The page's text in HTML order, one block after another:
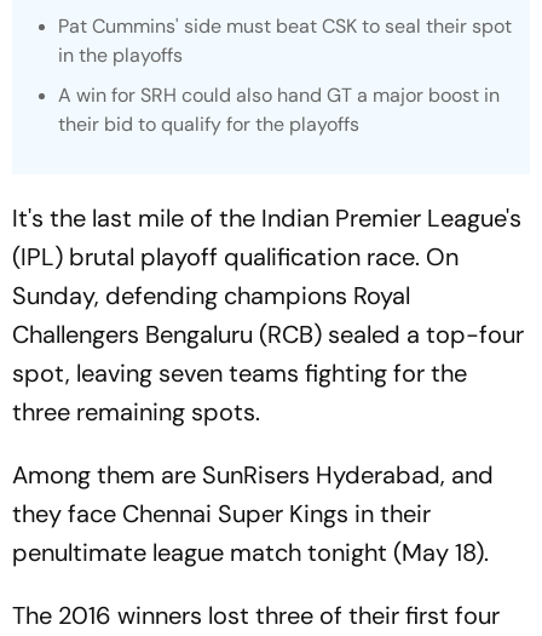
Pat Cummins' side must beat CSK to seal their spot
in the playoffs
A win for SRH could also hand GT a major boost in
their bid to qualify for the playoffs
It's the last mile of the Indian Premier League's
(IPL) brutal playoff qualification race. On
Sunday, defending champions Royal
Challengers Bengaluru (RCB) sealed a top-four
spot, leaving seven teams fighting for the
three remaining spots.
Among them are SunRisers Hyderabad, and
they face Chennai Super Kings in their
penultimate league match tonight (May 18).
The 2016 winners lost three of their first four